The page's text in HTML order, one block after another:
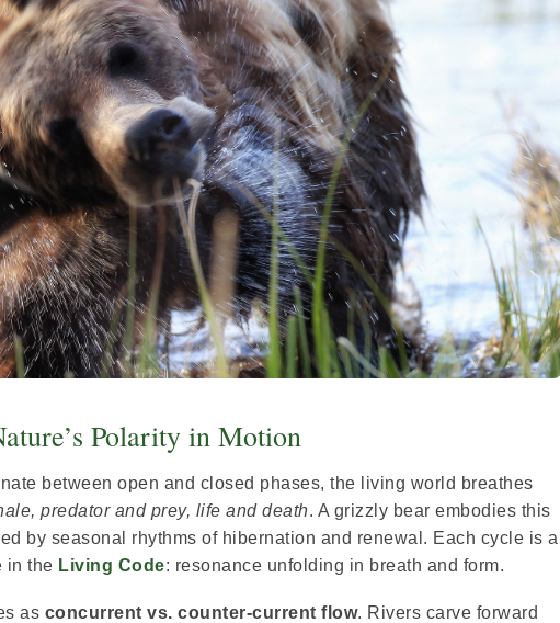
Polarity in Motion
between open and closed phases, the living world breathes
predator and prey, life and death. A grizzly bear embodies this
by seasonal rhythms of hibernation and renewal. Each cycle is a
in the Living Code: resonance unfolding in breath and form.
as concurrent vs. counter-current flow. Rivers carve forward